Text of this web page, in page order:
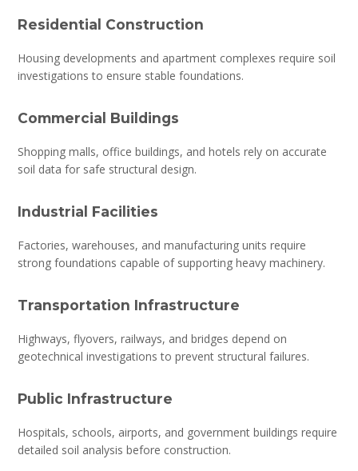
Residential Construction
Housing developments and apartment complexes require soil
investigations to ensure stable foundations.
Commercial Buildings
Shopping malls, office buildings, and hotels rely on accurate
soil data for safe structural design.
Industrial Facilities
Factories, warehouses, and manufacturing units require
strong foundations capable of supporting heavy machinery.
Transportation Infrastructure
Highways, flyovers, railways, and bridges depend on
geotechnical investigations to prevent structural failures.
Public Infrastructure
Hospitals, schools, airports, and government buildings require
detailed soil analysis before construction.